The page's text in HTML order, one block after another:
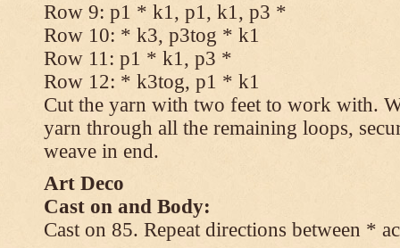
Row 9: p1 * k1, p1, k1, p3 *
Row 10: * k3, p3tog * k1
Row 11: p1 * k1, p3 *
Row 12: * k3tog, p1 * k1
Cut the yarn with two feet to work with.
yarn through all the remaining loops,
weave in end.
Art Deco
Cast on and Body:
Cast on 85. Repeat directions between *